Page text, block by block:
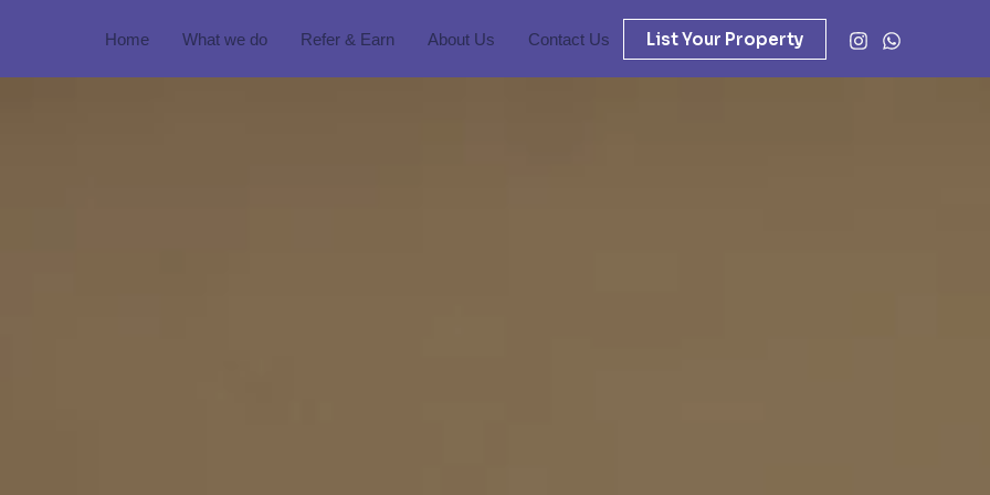
Home What we do Refer & Earn About Us Contact Us List Your Property